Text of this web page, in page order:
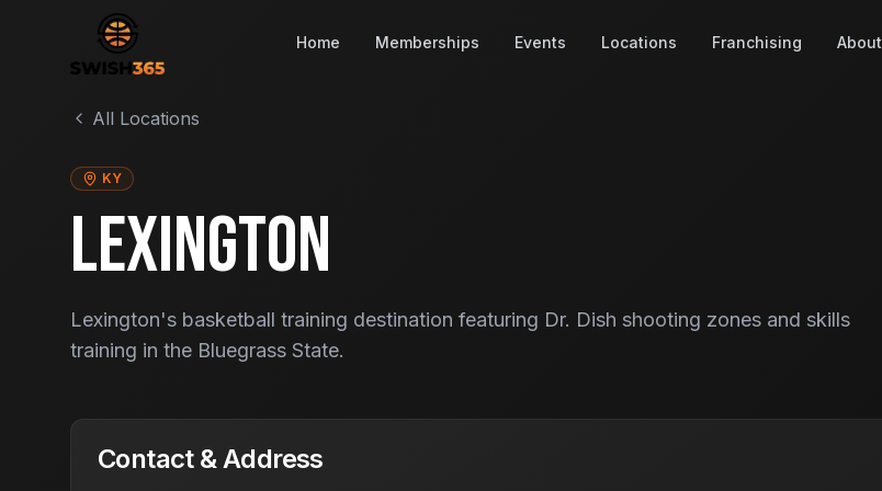
Home Memberships Events Locations Franchising About
All Locations
KY
LEXINGTON
Lexington's basketball training destination featuring Dr. Dish shooting zones and skills
training in the Bluegrass State.
Contact & Address